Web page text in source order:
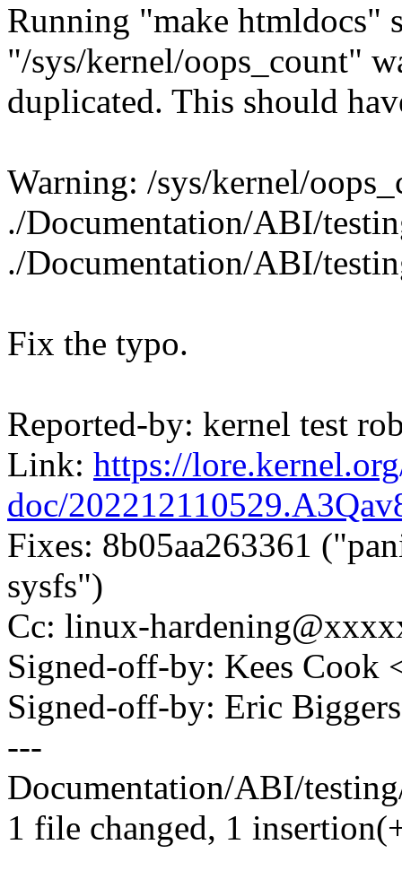
Running "make htmldocs"
"/sys/kernel/oops_count"
duplicated. This should
Warning: /sys/kernel/
./Documentation/ABI/
./Documentation/ABI/
Fix the typo.
Reported-by: kernel test
Link: https://
doc/
Fixes: 8b05aa263361
sysfs")
Cc: linux-
Signed-off-by: Kees
Signed-off-by: Eric
---
Documentation/ABI/
1 file changed, 1